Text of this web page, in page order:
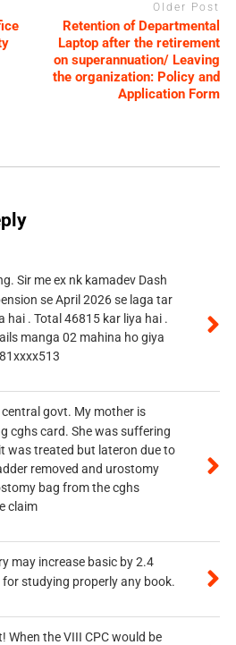
Older Post
Retention of Departmental
Laptop after the retirement
on superannuation/ Leaving
the organization: Policy and
Application Form
Sir me ex nk kamadev Dash
se April 2026 se laga tar
hai . Total 46815 kar liya hai .
manga 02 mahina ho giya
govt. My mother is
cghs card. She was suffering
was treated but lateron due to
removed and urostomy
bag from the cghs
claim
may increase basic by 2.4
studying properly any book.
When the VIII CPC would be